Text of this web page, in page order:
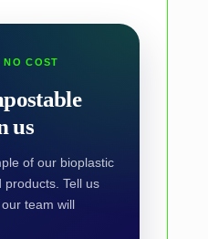
NO COST
us
of our bioplastic
products. Tell us
team will